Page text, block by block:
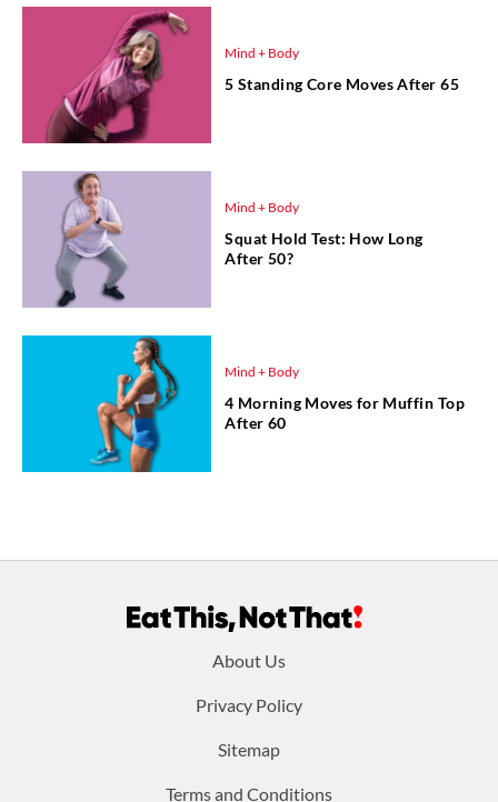
Mind + Body
5 Standing Core Moves After 65
Mind + Body
Squat Hold Test: How Long
After 50?
Mind + Body
4 Morning Moves for Muffin Top
After 60
About Us
Privacy Policy
Sitemap
Terms and Conditions